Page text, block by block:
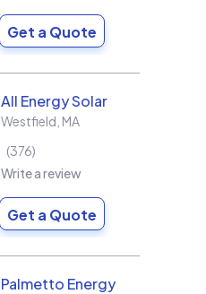
Get a Quote
All Energy Solar
Westfield MA
376
Write a review
Get a Quote
Palmetto Energy